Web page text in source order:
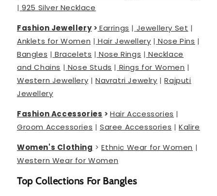
| 925 Silver Necklace
Fashion Jewellery> Earrings | Jewellery Set |
Anklets for Women | Hair Jewellery | Nose Pins |
Bangles | Bracelets | Nose Rings | Necklace
and Chains | Nose Studs | Rings for Women |
Western Jewellery |Navratri Jewelry |Rajputi
Jewellery
Fashion Accessories >Hair Accessories |
Groom Accessories |Saree Accessories |Kalire
Women's Clothing >Ethnic Wear for Women |
Western Wear for Women
Top Collections For Bangles